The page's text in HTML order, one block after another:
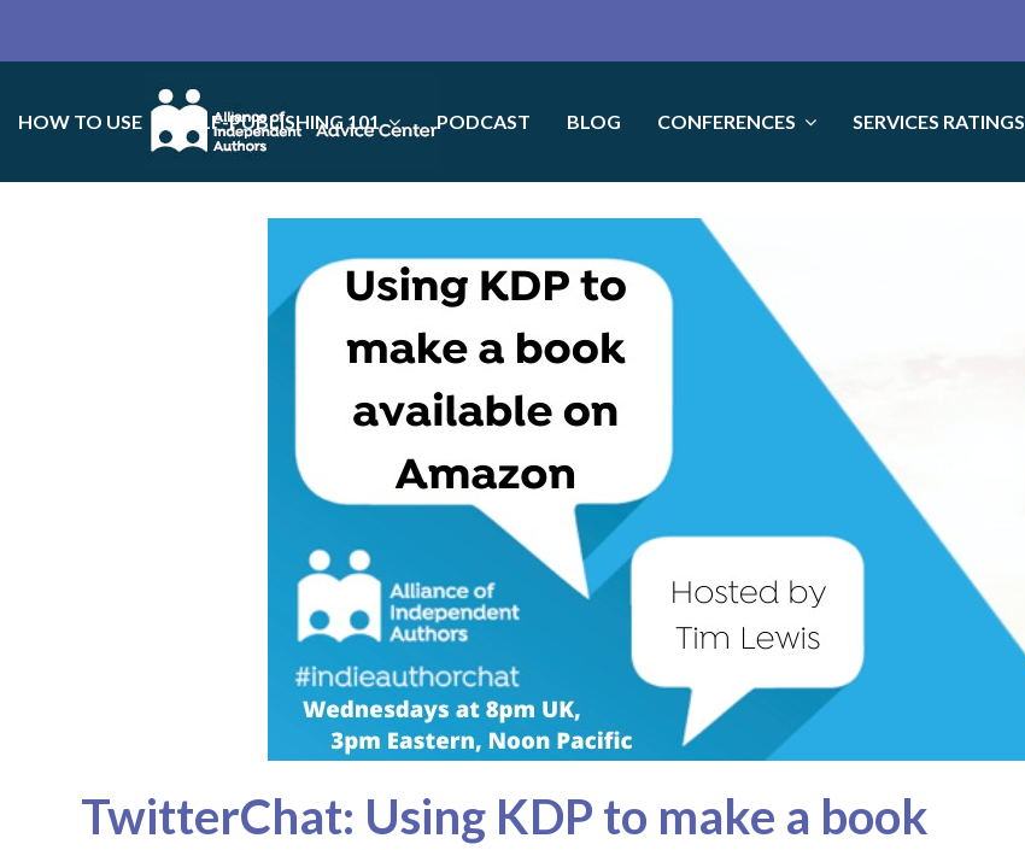
HOW TO USE SELF-PUBLISHING 101 PODCAST BLOG CONFERENCES SERVICES RATINGS
TwitterChat: Using KDP to make a book